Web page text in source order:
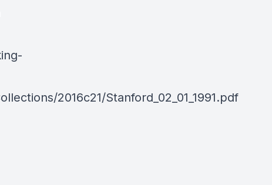
2016c21/Stanford_02_01_1991.pdf